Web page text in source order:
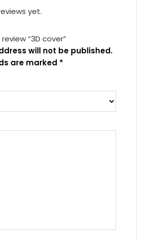
yet.
“3D cover”
will not be published.
are marked *